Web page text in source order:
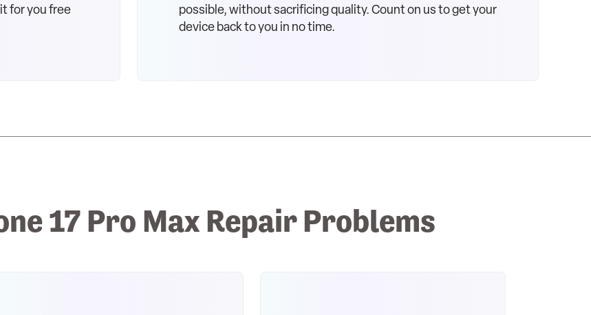
for you free
possible, without sacrificing quality. Count on us to get your
device back to you in no time.
17 Pro Max Repair Problems